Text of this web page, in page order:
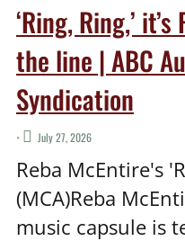
‘Ring, Ring,’ it’s
the line | ABC
Syndication
• July 27, 2026
Reba McEntire's
(MCA)Reba
music capsule is